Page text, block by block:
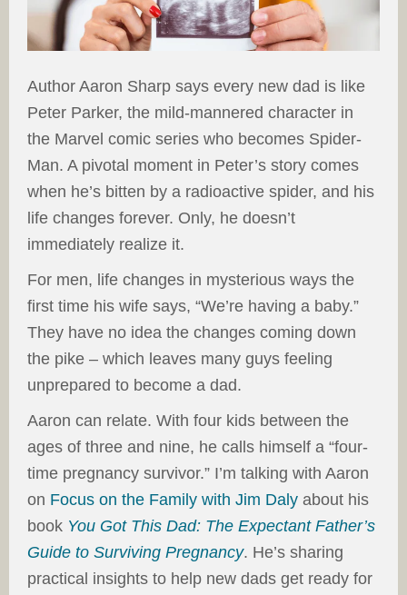
Author Aaron Sharp says every new dad is like
Peter Parker, the mild-mannered character in
the Marvel comic series who becomes Spider-
Man. A pivotal moment in Peter’s story comes
when he’s bitten by a radioactive spider, and his
life changes forever. Only, he doesn’t
immediately realize it.
For men, life changes in mysterious ways the
first time his wife says, “We’re having a baby.”
They have no idea the changes coming down
the pike – which leaves many guys feeling
unprepared to become a dad.
Aaron can relate. With four kids between the
ages of three and nine, he calls himself a “four-
time pregnancy survivor.” I’m talking with Aaron
on Focus on the Family with Jim Daly about his
book You Got This Dad: The Expectant Father’s
Guide to Surviving Pregnancy. He’s sharing
practical insights to help new dads get ready for